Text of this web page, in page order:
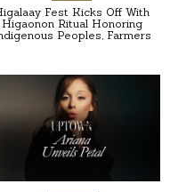
Fest Kicks Off With
Higaonon Ritual Honoring
Peoples, Farmers